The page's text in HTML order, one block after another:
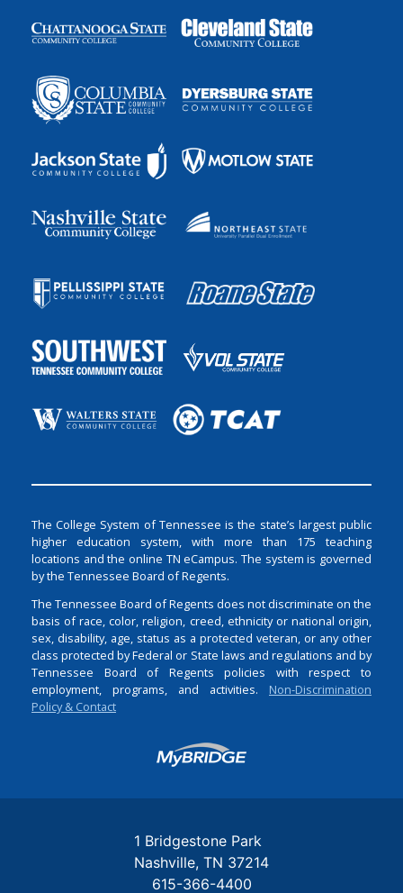
The College System of Tennessee is the state’s largest public
higher education system, with more than 175 teaching
locations and the online TN eCampus. The system is governed
by the Tennessee Board of Regents.
The Tennessee Board of Regents does not discriminate on the
basis of race, color, religion, creed, ethnicity or national origin,
sex, disability, age, status as a protected veteran, or any other
class protected by Federal or State laws and regulations and by
Tennessee Board of Regents policies with respect to
employment, programs, and activities. Non-Discrimination
Policy & Contact
Login
1 Bridgestone Park
Nashville TN 37214
615-366-4400